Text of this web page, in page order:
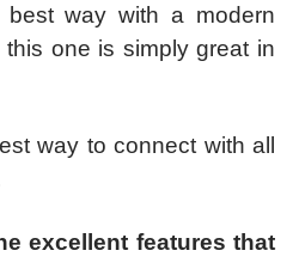
way with a modern
one is simply great in
way to connect with all
excellent features that